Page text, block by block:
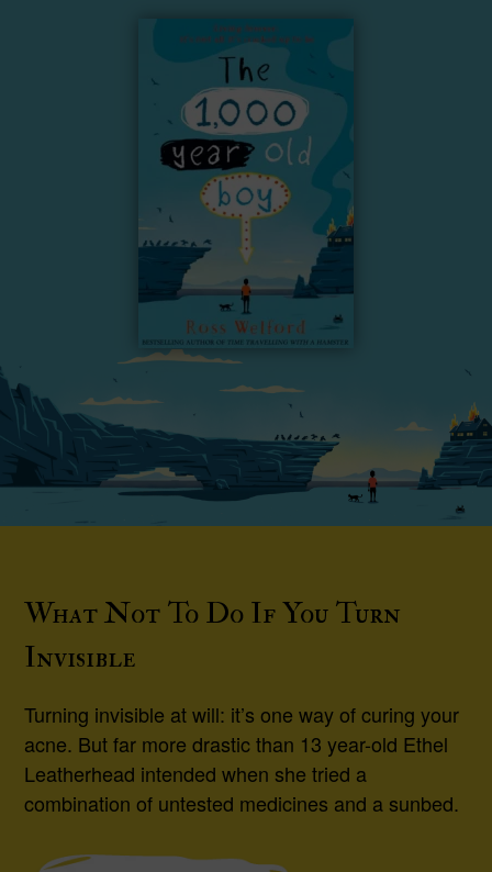
What Not To Do If You Turn
Invisible
Turning invisible at will: it’s one way of curing your
acne. But far more drastic than 13 year-old Ethel
Leatherhead intended when she tried a
combination of untested medicines and a sunbed.